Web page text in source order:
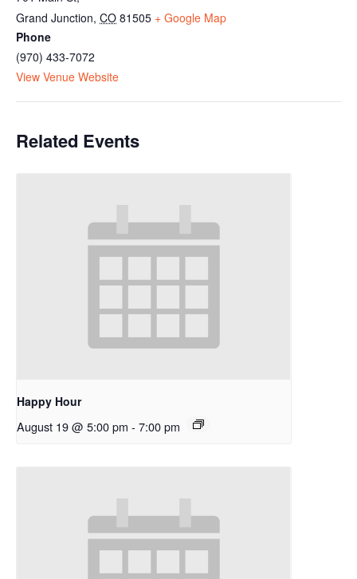
Grand Junction, CO 81505 + Google Map
Phone
(970) 433-7072
View Venue Website
Related Events
Happy Hour
August 19 @ 5:00 pm - 7:00 pm